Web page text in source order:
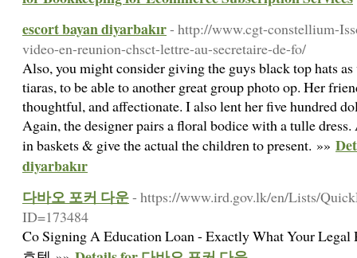
escort bayan diyarbakır- http://www.cgt-constellium-
video-en-reunion-chsct-lettre-au-secretaire-de-fo/
Also, you might consider giving the guys black top hats
tiaras, to be able to another great group photo op. Her
thoughtful, and affectionate. I also lent her five hundred
Again, the designer pairs a floral bodice with a tulle
in baskets & give the actual the children to present. »»
diyarbakır
다바오 포커 다운- https://www.ird.gov.lk/en/Lists/
ID=173484
Co Signing A Education Loan - Exactly What Your